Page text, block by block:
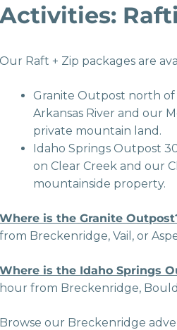
Activities:
Our Raft + Zip packages are
Granite Outpost north
Arkansas River and our
private mountain land.
Idaho Springs Outpost
on Clear Creek and our
mountainside property.
Where is the Granite
from Breckenridge, Vail, or
Where is the Idaho Springs
hour from Breckenridge,
Browse our Breckenridge